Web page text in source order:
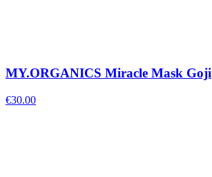
MY.ORGANICS Miracle Mask Goji
€30.00